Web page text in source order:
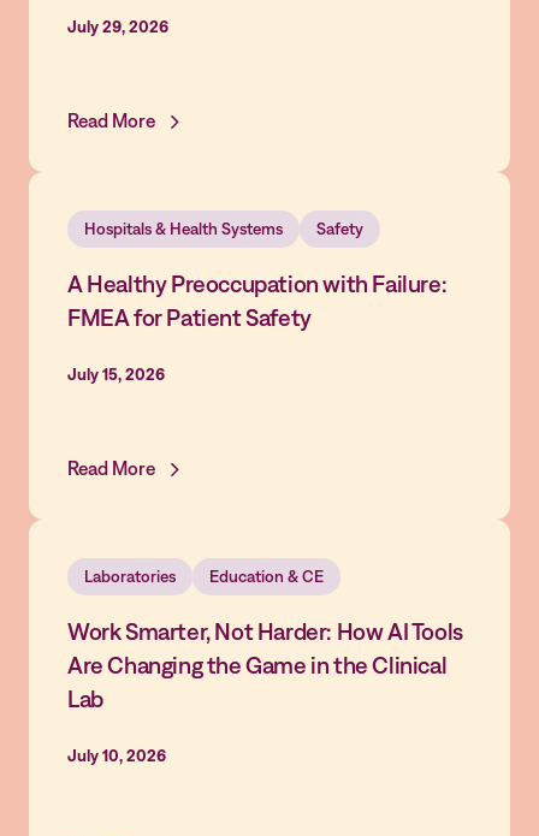
July 29, 2026
Read More
Hospitals & Health Systems Safety
A Healthy Preoccupation with Failure:
FMEA for Patient Safety
July 15, 2026
Read More
Laboratories Education & CE
Work Smarter, Not Harder: How AI Tools
Are Changing the Game in the Clinical
Lab
July 10, 2026